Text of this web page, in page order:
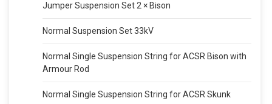
Jumper Suspension Set 2 × Bison
Normal Suspension Set 33kV
Normal Single Suspension String for ACSR Bison with
Armour Rod
Normal Single Suspension String for ACSR Skunk